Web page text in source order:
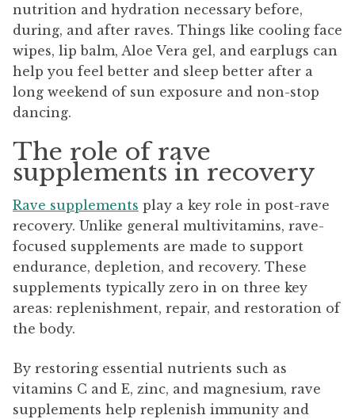
nutrition and hydration necessary before,
during, and after raves. Things like cooling face
wipes, lip balm, Aloe Vera gel, and earplugs can
help you feel better and sleep better after a
long weekend of sun exposure and non-stop
dancing.
The role of rave
supplements in recovery
Rave supplements play a key role in post-rave
recovery. Unlike general multivitamins, rave-
focused supplements are made to support
endurance, depletion, and recovery. These
supplements typically zero in on three key
areas: replenishment, repair, and restoration of
the body.
By restoring essential nutrients such as
vitamins C and E, zinc, and magnesium, rave
supplements help replenish immunity and